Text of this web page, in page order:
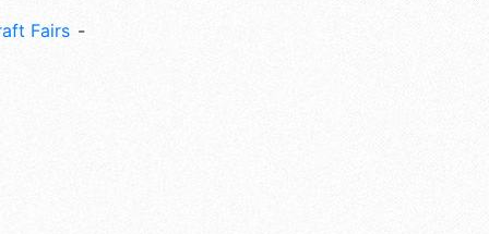
Fairs